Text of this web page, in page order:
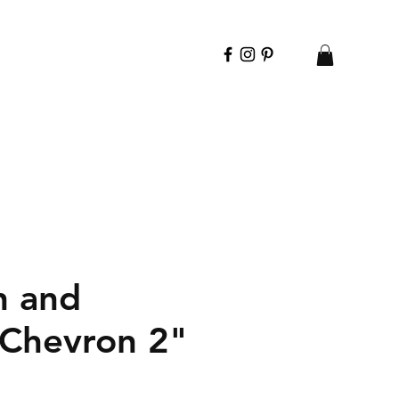
and
2"